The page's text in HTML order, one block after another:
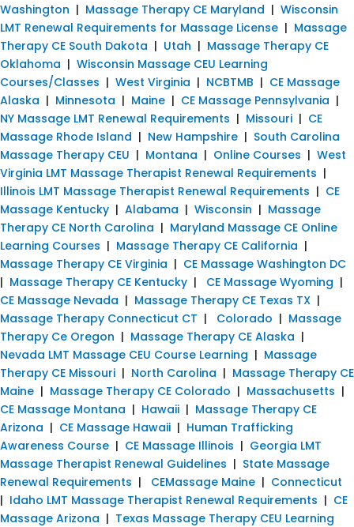
Washington | Massage Therapy CE Maryland | Wisconsin
LMT Renewal Requirements for Massage License | Massage
Therapy CE South Dakota | Utah | Massage Therapy CE
Oklahoma | Wisconsin Massage CEU Learning
Courses/Classes | West Virginia | NCBTMB | CE Massage
Alaska | Minnesota | Maine | CE Massage Pennsylvania |
NY Massage LMT Renewal Requirements | Missouri | CE
Massage Rhode Island | New Hampshire | South Carolina
Massage Therapy CEU | Montana | Online Courses | West
Virginia LMT Massage Therapist Renewal Requirements |
Illinois LMT Massage Therapist Renewal Requirements | CE
Massage Kentucky | Alabama | Wisconsin | Massage
Therapy CE North Carolina | Maryland Massage CE Online
Learning Courses | Massage Therapy CE California |
Massage Therapy CE Virginia | CE Massage Washington DC
| Massage Therapy CE Kentucky | CE Massage Wyoming |
CE Massage Nevada | Massage Therapy CE Texas TX |
Massage Therapy Connecticut CT | Colorado | Massage
Therapy Ce Oregon | Massage Therapy CE Alaska |
Nevada LMT Massage CEU Course Learning | Massage
Therapy CE Missouri | North Carolina | Massage Therapy CE
Maine | Massage Therapy CE Colorado | Massachusetts |
CE Massage Montana | Hawaii | Massage Therapy CE
Arizona | CE Massage Hawaii | Human Trafficking
Awareness Course | CE Massage Illinois | Georgia LMT
Massage Therapist Renewal Guidelines | State Massage
Renewal Requirements | CEMassage Maine | Connecticut
| Idaho LMT Massage Therapist Renewal Requirements | CE
Massage Arizona | Texas Massage Therapy CEU Learning